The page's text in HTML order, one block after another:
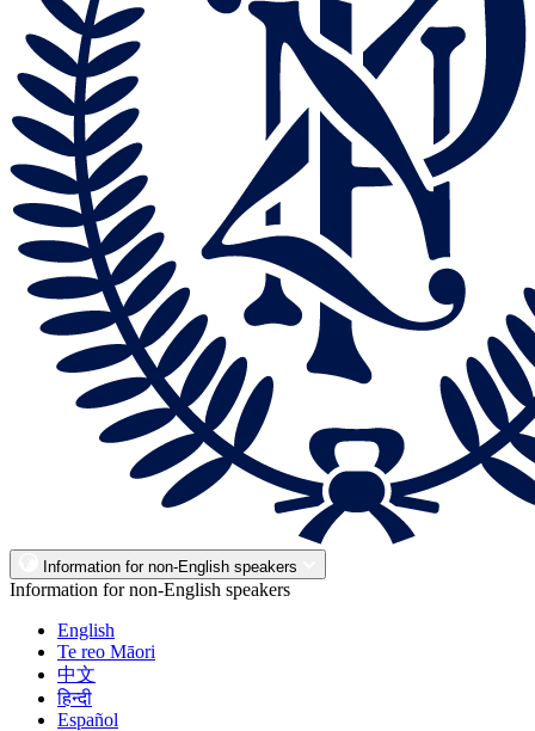
Information for non-English speakers
Information for non-English speakers
English
Te reo Māori
中文
हिन्दी
Español